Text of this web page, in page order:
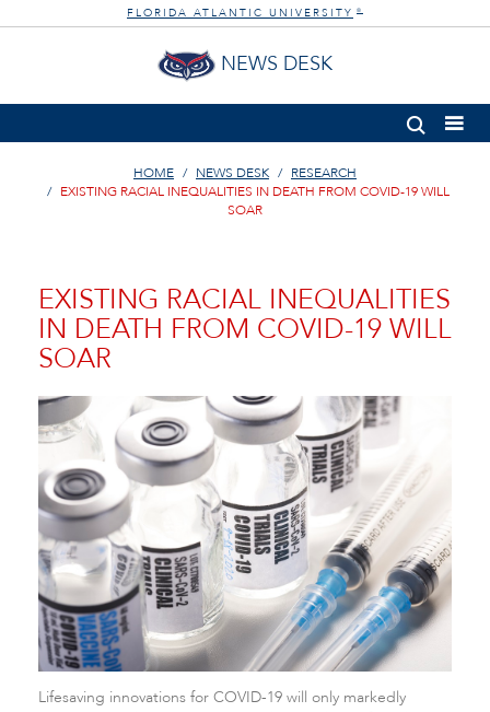
FLORIDA ATLANTIC UNIVERSITY ®
NEWS DESK
HOME NEWS DESK
RESEARCH
EXISTING RACIAL INEQUALITIES IN DEATH FROM COVID-19 WILL
SOAR
EXISTING RACIAL INEQUALITIES
IN DEATH FROM COVID-19 WILL
SOAR
Lifesaving innovations for COVID-19 will only markedly